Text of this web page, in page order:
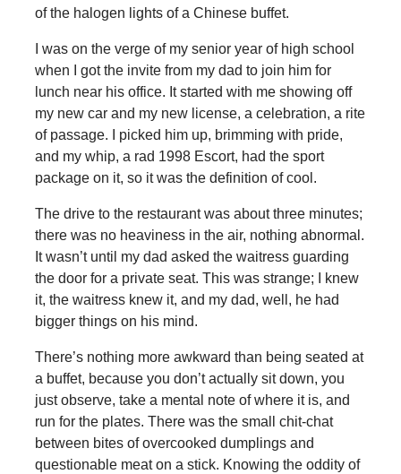
of the halogen lights of a Chinese buffet.
I was on the verge of my senior year of high school
when I got the invite from my dad to join him for
lunch near his office. It started with me showing off
my new car and my new license, a celebration, a rite
of passage. I picked him up, brimming with pride,
and my whip, a rad 1998 Escort, had the sport
package on it, so it was the definition of cool.
The drive to the restaurant was about three minutes;
there was no heaviness in the air, nothing abnormal.
It wasn’t until my dad asked the waitress guarding
the door for a private seat. This was strange; I knew
it, the waitress knew it, and my dad, well, he had
bigger things on his mind.
There’s nothing more awkward than being seated at
a buffet, because you don’t actually sit down, you
just observe, take a mental note of where it is, and
run for the plates. There was the small chit-chat
between bites of overcooked dumplings and
questionable meat on a stick. Knowing the oddity of